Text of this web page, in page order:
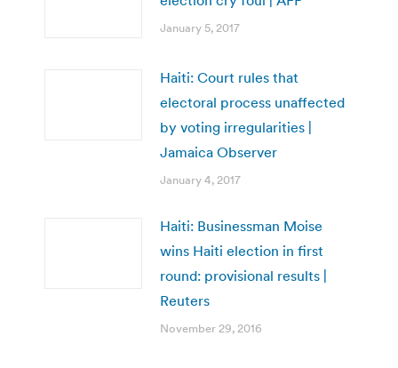
January 5, 2017
Haiti: Court rules that
electoral process unaffected
by voting irregularities |
Jamaica Observer
January 4, 2017
Haiti: Businessman Moise
wins Haiti election in first
round: provisional results |
Reuters
November 29, 2016